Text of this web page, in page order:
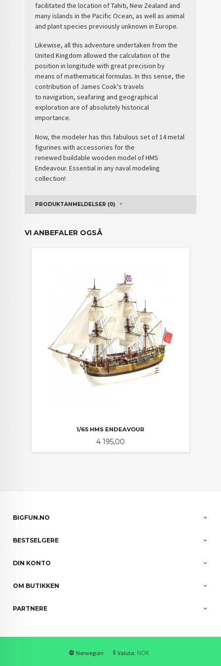
facilitated the location of Tahiti, New Zealand and
many islands in the Pacific Ocean, as well as animal
and plant species previously unknown in Europe.
Likewise, all this adventure undertaken from the
United Kingdom allowed the calculation of the
position in longitude with great precision by
means of mathematical formulas. In this sense, the
contribution of James Cook's travels
tonavigation, seafaring and geographical
exploration are of absolutely historical
importance.
Now, the modeler has this fabulous set of 14 metal
figurines with accessories for the
renewedbuildable wooden model of HMS
Endeavour. Essential in any naval modeling
collection!
PRODUKTANMELDELSER (0)
VI ANBEFALER OGSÅ
1/65 HMS ENDEAVOUR
Pris
4 195,00
BIGFUN.NO
BESTSELGERE
DIN KONTO
OM BUTIKKEN
PARTNERE
Norwegian Valuta: NOK